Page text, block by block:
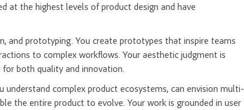
at the highest levels of product design and have
and prototyping. You create prototypes that inspire teams
to complex workflows. Your aesthetic judgment is
both quality and innovation.
complex product ecosystems, can envision multi-
the entire product to evolve. Your work is grounded in user